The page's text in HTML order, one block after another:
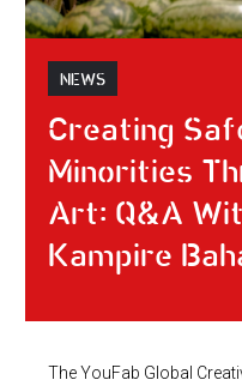
NEWS
Creating
Minorities
Art: Q&A
Kampire
The YouFab Global